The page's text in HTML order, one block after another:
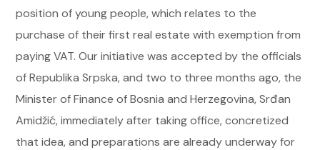
position of young people, which relates to the
purchase of their first real estate with exemption from
paying VAT. Our initiative was accepted by the officials
of Republika Srpska, and two to three months ago, the
Minister of Finance of Bosnia and Herzegovina, Srđan
Amidžić, immediately after taking office, concretized
that idea, and preparations are already underway for